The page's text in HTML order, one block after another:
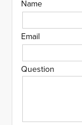
Name
Email
Question